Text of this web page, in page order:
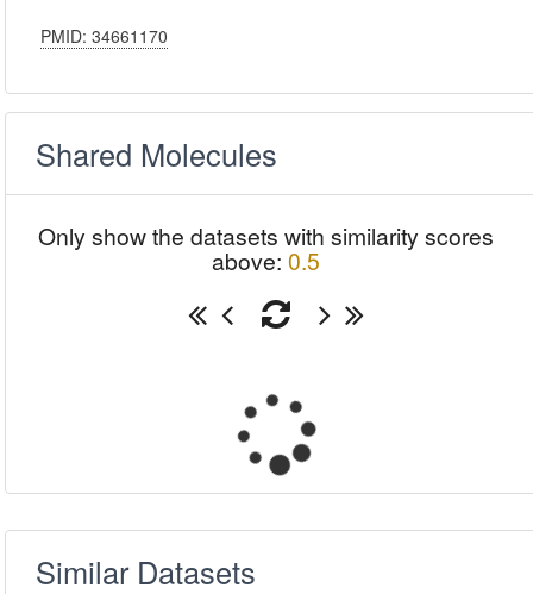
PMID: 34661170
Shared Molecules
Only show the datasets with similarity scores
above: 0.5
Similar Datasets